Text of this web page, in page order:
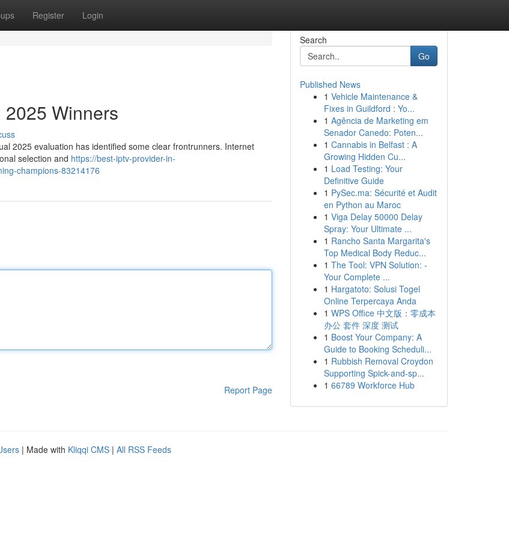
Register Login
Winners
2025 evaluation has identified some clear frontrunners. Internet
selection and https://best-iptv-provider-in-
champions-83214176
Report Page
Search
Go
Published News
1 Vehicle Maintenance &
Fixes in Guildford : Yo...
1 Agência de Marketing em
Senador Canedo: Poten...
1 Cannabis in Belfast : A
Growing Hidden Cu...
1 Load Testing: Your
Definitive Guide
1 PySec.ma: Sécurité et Audit
en Python au Maroc
1 Viga Delay 50000 Delay
Spray: Your Ultimate ...
1 Rancho Santa Margarita's
Top Medical Body Reduc...
1 The Tool: VPN Solution: -
Your Complete ...
1 Hargatoto: Solusi Togel
Online Terpercaya Anda
1 WPS Office 中文版：零成本
办公 套件 深度 测试
1 Boost Your Company: A
Guide to Booking Scheduli...
1 Rubbish Removal Croydon
Supporting Spick-and-sp...
1 66789 Workforce Hub
| Made with Kliqqi CMS | All RSS Feeds